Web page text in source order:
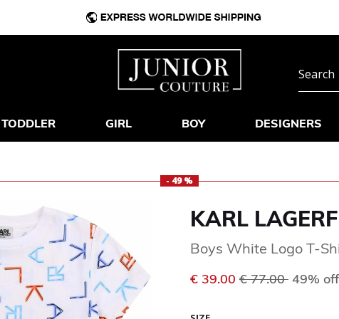
TODDLER GIRL BOY DESIGNERS
- 49 %
KARL
Boys White Logo T-
€ 39.00 Price reduced
€ 77.00 to
49% off